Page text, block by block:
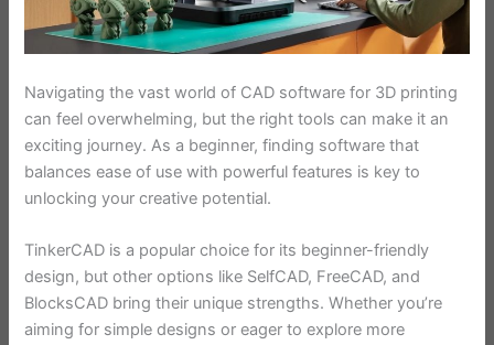
Navigating the vast world of CAD software for 3D printing
can feel overwhelming, but the right tools can make it an
exciting journey. As a beginner, finding software that
balances ease of use with powerful features is key to
unlocking your creative potential.
TinkerCAD is a popular choice for its beginner-friendly
design, but other options like SelfCAD, FreeCAD, and
BlocksCAD bring their unique strengths. Whether you’re
aiming for simple designs or eager to explore more